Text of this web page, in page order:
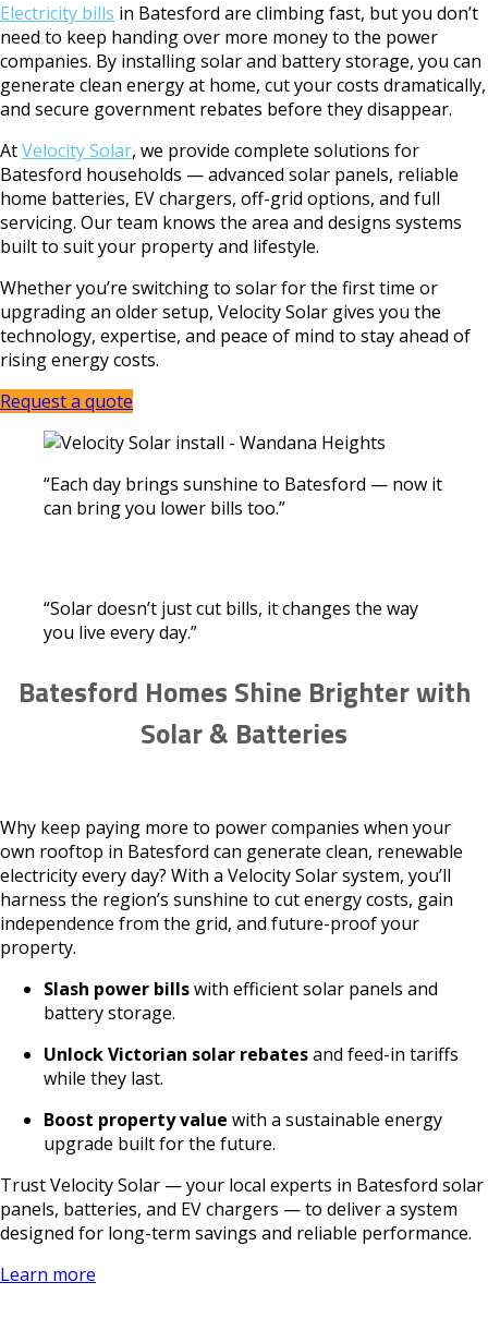
Electricity bills in Batesford are climbing fast, but you don’t
need to keep handing over more money to the power
companies. By installing solar and battery storage, you can
generate clean energy at home, cut your costs dramatically,
and secure government rebates before they disappear.
AtVelocity Solar, we provide complete solutions for
Batesford households — advanced solar panels, reliable
home batteries, EV chargers, off-grid options, and full
servicing. Our team knows the area and designs systems
built to suit your property and lifestyle.
Whether you’re switching to solar for the first time or
upgrading an older setup, Velocity Solar gives you the
technology, expertise, and peace of mind to stay ahead of
rising energy costs.
Request a quote
“Each day brings sunshine to Batesford — now it
can bring you lower bills too.”
“Solar doesn’t just cut bills, it changes the way
you live every day.”
Batesford Homes Shine Brighter with
Solar & Batteries
Why keep paying more to power companies when your
own rooftop in Batesford can generate clean, renewable
electricity every day? With a Velocity Solar system, you’ll
harness the region’s sunshine to cut energy costs, gain
independence from the grid, and future-proof your
property.
Slash power billswith efficient solar panels and
battery storage.
Unlock Victorian solar rebatesand feed-in tariffs
while they last.
Boost property value with a sustainable energy
upgrade built for the future.
Trust Velocity Solar — your local experts in Batesford solar
panels, batteries, and EV chargers — to deliver a system
designed for long-term savings and reliable performance.
Learn more